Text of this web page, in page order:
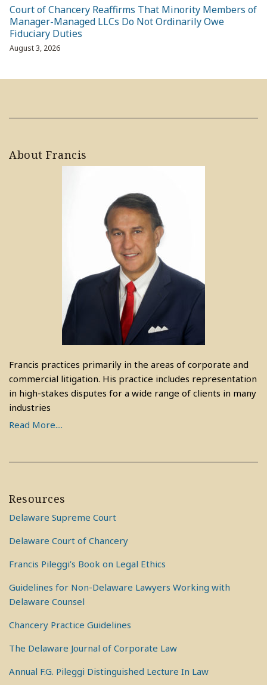
Court of Chancery Reaffirms That Minority Members of
Manager-Managed LLCs Do Not Ordinarily Owe
Fiduciary Duties
August 3, 2026
About Francis
Francis practices primarily in the areas of corporate and
commercial litigation. His practice includes representation
in high-stakes disputes for a wide range of clients in many
industries
Read More....
Resources
Delaware Supreme Court
Delaware Court of Chancery
Francis Pileggi’s Book on Legal Ethics
Guidelines for Non-Delaware Lawyers Working with
Delaware Counsel
Chancery Practice Guidelines
The Delaware Journal of Corporate Law
Annual F.G. Pileggi Distinguished Lecture In Law